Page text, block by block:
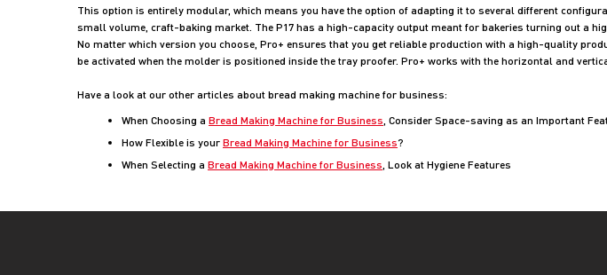
This option is entirely modular, which means you have the option of adapting it to several different
small volume, craft-baking market. The P17 has a high-capacity output meant for bakeries turning out a
No matter which version you choose, Pro+ ensures that you get reliable production with a high-quality
be activated when the molder is positioned inside the tray proofer. Pro+ works with the horizontal and
Have a look at our other articles about bread making machine for business:
When Choosing a Bread Making Machine for Business , Consider Space-saving as an Important
How Flexible is your Bread Making Machine for Business?
When Selecting a Bread Making Machine for Business , Look at Hygiene Features